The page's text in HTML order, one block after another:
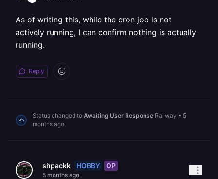
As of writing this, while the cron job is not
actively running, I can confirm nothing is actually
running.
Reply
Status changed to Awaiting User Response Railway • 5
months ago
shpackk HOBBY OP
5 months ago